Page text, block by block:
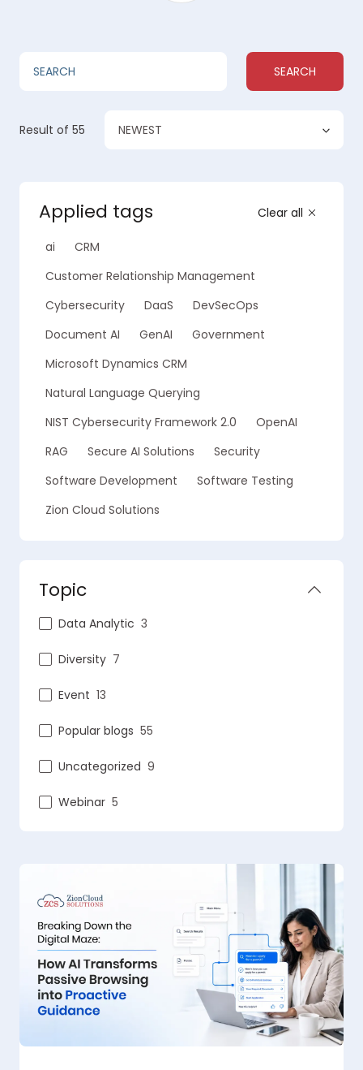
SEARCH
Result of 55 NEWEST
Applied tags Clear all
ai
CRM
Customer Relationship Management
Cybersecurity
DaaS
DevSecOps
Document AI
GenAI
Government
Microsoft Dynamics CRM
Natural Language Querying
NIST Cybersecurity Framework 2.0
OpenAI
RAG
Secure AI Solutions
Security
Software Development
Software Testing
Zion Cloud Solutions
Topic
Data Analytic 3
Diversity 7
Event 13
Popular blogs 55
Uncategorized 9
Webinar 5